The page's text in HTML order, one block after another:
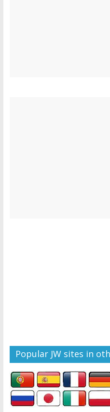
Popular JW sites in